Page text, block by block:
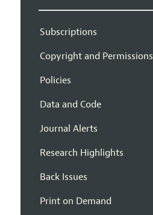
Subscriptions
Copyright and Permissions
Policies
Data and Code
Journal Alerts
Research Highlights
Back Issues
Print on Demand